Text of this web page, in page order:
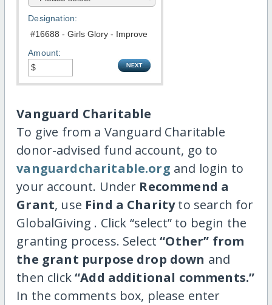
Designation:
Amount:
Vanguard Charitable
To give from a Vanguard Charitable
donor-advised fund account, go to
vanguardcharitable.org and login to
your account. Under Recommend a
Grant, use Find a Charityto search for
GlobalGiving . Click “select” to begin the
granting process. Select“Other” from
the grant purpose drop down and
then click“Add additional comments.”
In the comments box, please enter